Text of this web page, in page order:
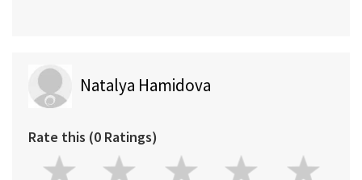
Natalya Hamidova
Rate this (0 Ratings)